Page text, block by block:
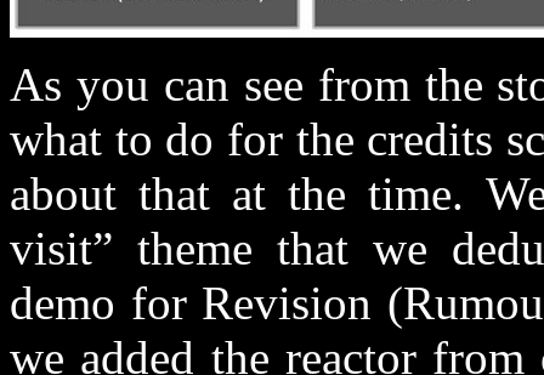
As you can see from the
what to do for the credits
about that at the time.
visit” theme that we
demo for Revision
we added the reactor